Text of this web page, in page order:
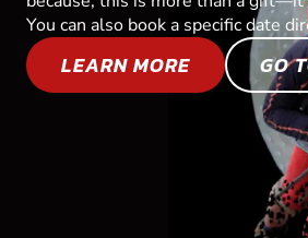
You can also book a specific date
LEARN MORE GO